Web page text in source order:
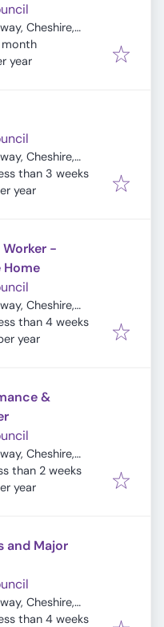
Cheshire,
month
year
Cheshire,
than 3 weeks
year
-
Home
Cheshire,
than 4 weeks
year
&
Cheshire,
than 2 weeks
year
and Major
Cheshire,
than 4 weeks